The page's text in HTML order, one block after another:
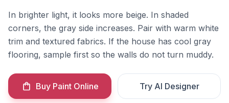
In brighter light, it looks more beige. In shaded
corners, the gray side increases. Pair with warm white
trim and textured fabrics. If the house has cool gray
flooring, sample first so the walls do not turn muddy.
Buy Paint Online Try AI Designer